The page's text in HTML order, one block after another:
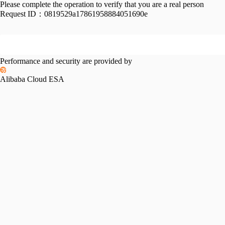
Please complete the operation to verify that you are a real person
Request ID： 0819529a17861958884051690e
Performance and security are provided by
Alibaba Cloud ESA